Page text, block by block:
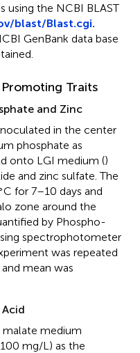
using the NCBI BLAST
blast/Blast.cgi.
GenBank data base
Traits
and Zinc
in the center
phosphate as
onto LGI medium ()
and zinc sulfate. The
∘C for 7–10 days and
zone around the
by Phospho-
spectrophotometer
was repeated
mean was
malate medium
mg/L) as the